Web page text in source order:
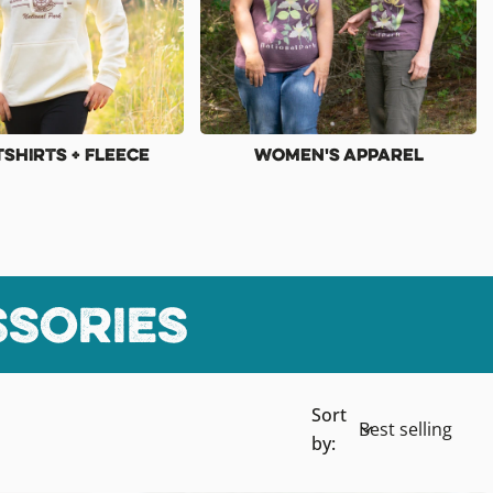
+ Fleece Women's Apparel
Sort
by: